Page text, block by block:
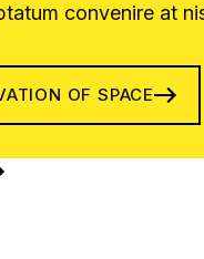
convenire at
OF SPACE